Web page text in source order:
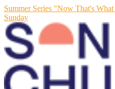
Summer Series "Now That's
Sunday